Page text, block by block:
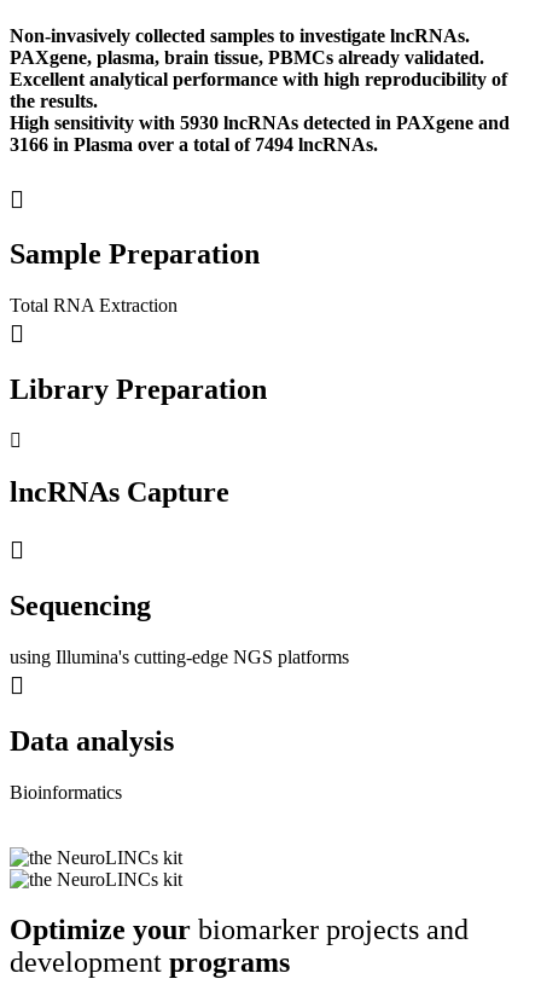
Non-invasively collected samples to investigate lncRNAs.
PAXgene, plasma, brain tissue, PBMCs already validated.
Excellent analytical performance with high reproducibility of
the results.
High sensitivity with 5930 lncRNAs detected in PAXgene and
3166 in Plasma over a total of 7494 lncRNAs.
Sample Preparation
Total RNA Extraction
Library Preparation
lncRNAs Capture
Sequencing
using Illumina's cutting-edge NGS platforms
Data analysis
Bioinformatics
Optimize your biomarker projects and
development programs